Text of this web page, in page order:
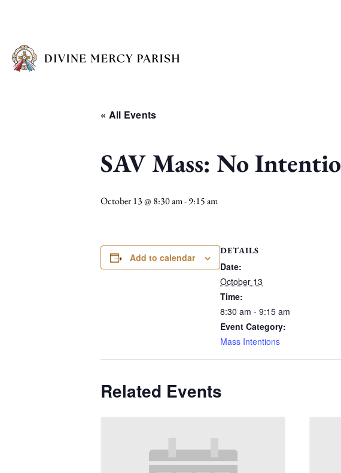
« All Events
SAV Mass: No
October 13 @ 8:30 am-9:15 am
Add to calendar
DETAILS
Date:
October 13
Time:
8:30 am - 9:15 am
Event Category:
Mass Intentions
Related Events